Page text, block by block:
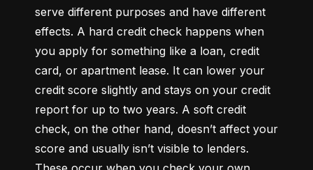
serve different purposes and have different
effects. A hard credit check happens when
you apply for something like a loan, credit
card, or apartment lease. It can lower your
credit score slightly and stays on your credit
report for up to two years. A soft credit
check, on the other hand, doesn’t affect your
score and usually isn’t visible to lenders.